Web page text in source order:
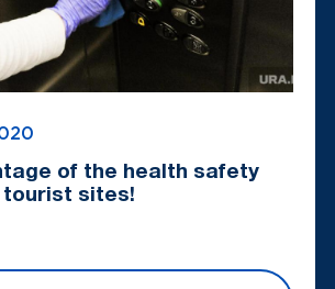
of the health safety
sites!